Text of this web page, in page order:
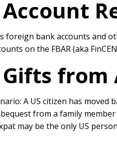
foreign bank accounts and
on the FBAR (aka
from
A US citizen has
from a family
may be the only US